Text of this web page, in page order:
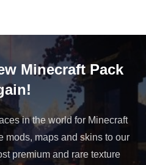
Minecraft Pack
in the world for Minecraft
mods, maps and skins to our
premium and rare texture